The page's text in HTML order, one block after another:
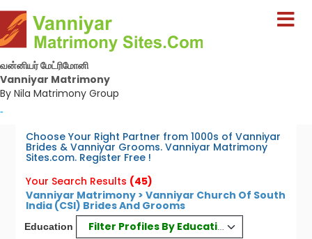
வன்னியர் மேட்ரிமோனி
Vanniyar Matrimony
By Nila Matrimony Group
-
Choose Your Right Partner from 1000s of Vanniyar
Brides & Vanniyar Grooms. Vanniyar Matrimony
Sites.com. Register Free !
Your Search Results (45)
Vanniyar Matrimony > Vanniyar Church Of South
India (CSI) Brides And Grooms
Education Filter Profiles By Education